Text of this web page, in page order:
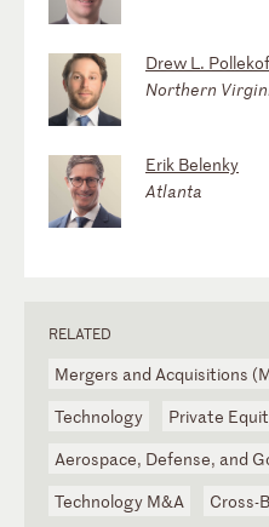
Drew L.
Northern
Erik Belenky
Atlanta
RELATED
Mergers and Acquisitions
Technology
Private
Aerospace, Defense, and
Technology M&A
Cross-